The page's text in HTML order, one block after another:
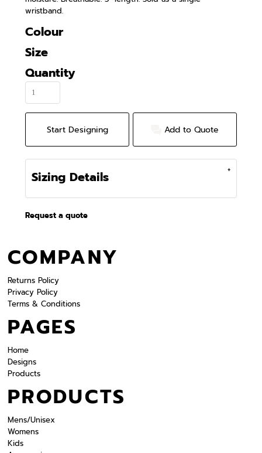
wristband.
Colour
Size
Quantity
Start Designing Add to Quote
Sizing Details
Request a quote
COMPANY
Returns Policy
Privacy Policy
Terms & Conditions
PAGES
Home
Designs
Products
PRODUCTS
Mens/Unisex
Womens
Kids